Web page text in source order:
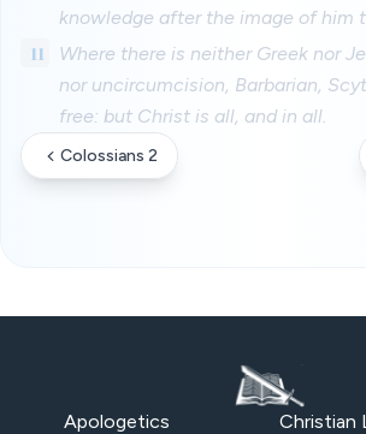
knowledge after the image of him
11
Where there is neither Greek nor
nor uncircumcision, Barbarian,
free: but Christ is all, and in all.
Colossians 2
Apologetics Christian